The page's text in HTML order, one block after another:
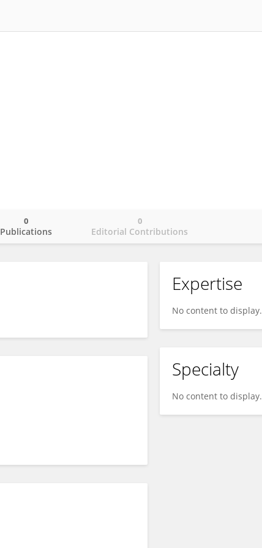
Publications
0
Editorial Contributions
0
Expertise
No content to display.
Specialty
No content to display.